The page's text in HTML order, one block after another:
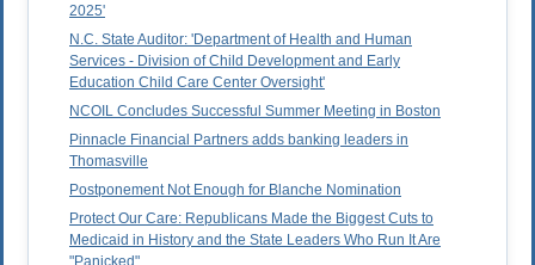
2025'
N.C. State Auditor: 'Department of Health and Human
Services - Division of Child Development and Early
Education Child Care Center Oversight'
NCOIL Concludes Successful Summer Meeting in Boston
Pinnacle Financial Partners adds banking leaders in
Thomasville
Postponement Not Enough for Blanche Nomination
Protect Our Care: Republicans Made the Biggest Cuts to
Medicaid in History and the State Leaders Who Run It Are